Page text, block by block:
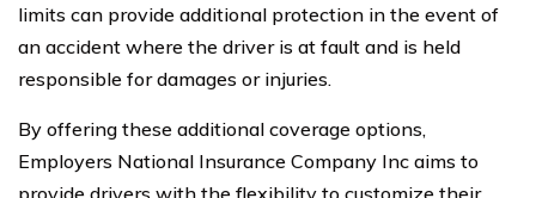
limits can provide additional protection in the event of
an accident where the driver is at fault and is held
responsible for damages or injuries.
By offering these additional coverage options,
Employers National Insurance Company Inc aims to
provide drivers with the flexibility to customize their